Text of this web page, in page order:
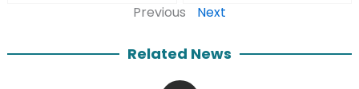
Previous Next
Related News